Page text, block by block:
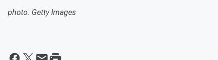
photo: Getty Images